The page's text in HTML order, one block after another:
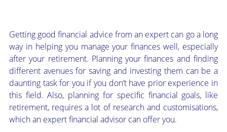
Getting good financial advice from an expert can go a long
way in helping you manage your finances well, especially
after your retirement. Planning your finances and finding
different avenues for saving and investing them can be a
daunting task for you if you don’t have prior experience in
this field. Also, planning for specific financial goals, like
retirement, requires a lot of research and customisations,
which an expert financial advisor can offer you.